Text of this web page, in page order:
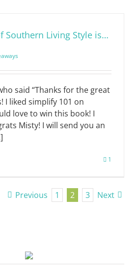
Southern Living Style is…
said “Thanks for the great
I liked simplify 101 on
love to win this book! I
Misty! I will send you an
1
Previous 1 2 3 Next